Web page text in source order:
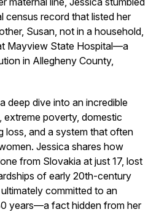
census record that listed her
Susan, not in a household,
Mayview State Hospital—a
in Allegheny County,
deep dive into an incredible
extreme poverty, domestic
loss, and a system that often
Jessica shares how
from Slovakia at just 17, lost
of early 20th-century
committed to an
years—a fact hidden from her